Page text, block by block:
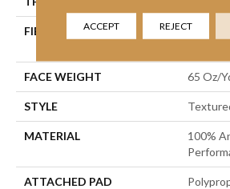
FIBER
100%
FACE WEIGHT 65 Oz/
STYLE
MATERIAL
100%
ATTACHED PAD
ACCEPT REJECT